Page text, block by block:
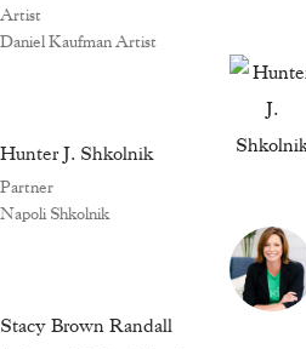
Artist
Daniel Kaufman Artist
Hunter J. Shkolnik
Partner
Napoli Shkolnik
Stacy Brown Randall